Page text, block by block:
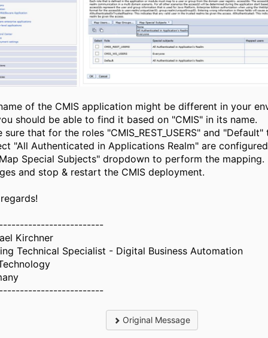
of the CMIS application might be different in your
should be able to find it based on "CMIS" in its name.
sure that for the roles "CMIS_REST_USERS" and
"All Authenticated in Applications Realm" are
Special Subjects" dropdown to perform the mapping.
and stop & restart the CMIS deployment.
Kirchner
Technical Specialist - Digital Business Automation
Original Message